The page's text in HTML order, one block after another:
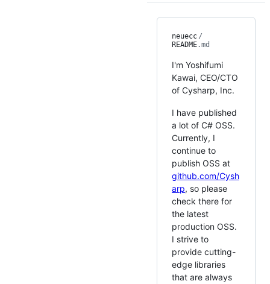
neuecc /
README.md
I'm Yoshifumi
Kawai, CEO/CTO
of Cysharp, Inc.
I have published
a lot of C# OSS.
Currently, I
continue to
publish OSS at
github.com/Cysh
arp, so please
check there for
the latest
production OSS.
I strive to
provide cutting-
edge libraries
that are always